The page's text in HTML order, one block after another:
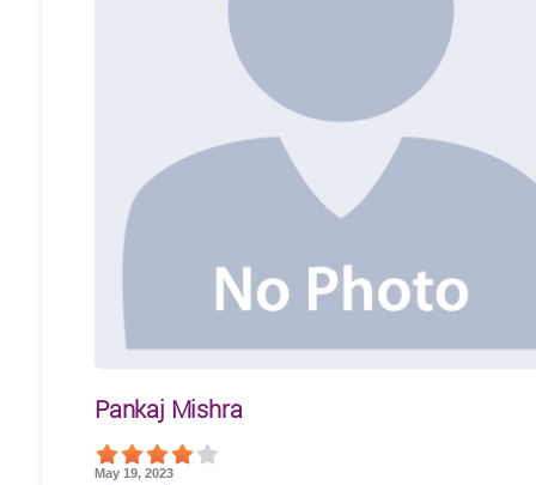
Pankaj Mishra
May 19, 2023